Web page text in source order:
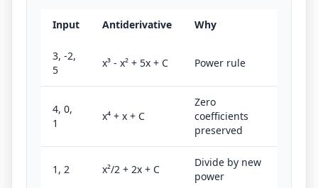
Input Antiderivative Why
3, -2,
5
x³ - x² + 5x + C Power rule
4, 0,
1
x⁴ + x + C
Zero
coefficients
preserved
1, 2 x²/2 + 2x + C
Divide by new
power